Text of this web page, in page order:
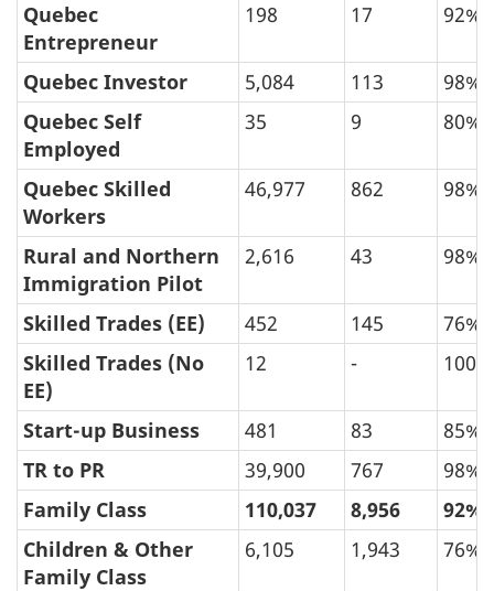
Quebec
Entrepreneur
198 17 92%
Quebec Investor 5,084 113
98%
Quebec Self
Employed
35 9 80%
Quebec Skilled
Workers
46,977 862 98%
Rural and Northern
Immigration Pilot
2,616 43 98%
Skilled Trades (EE) 452 145
76%
Skilled Trades (No
EE)
12 - 100%
Start-up Business 481 83
85%
TR to PR
39,900 767
98%
Family Class
110,037 8,956
92%
Children & Other
Family Class
6,105 1,943 76%